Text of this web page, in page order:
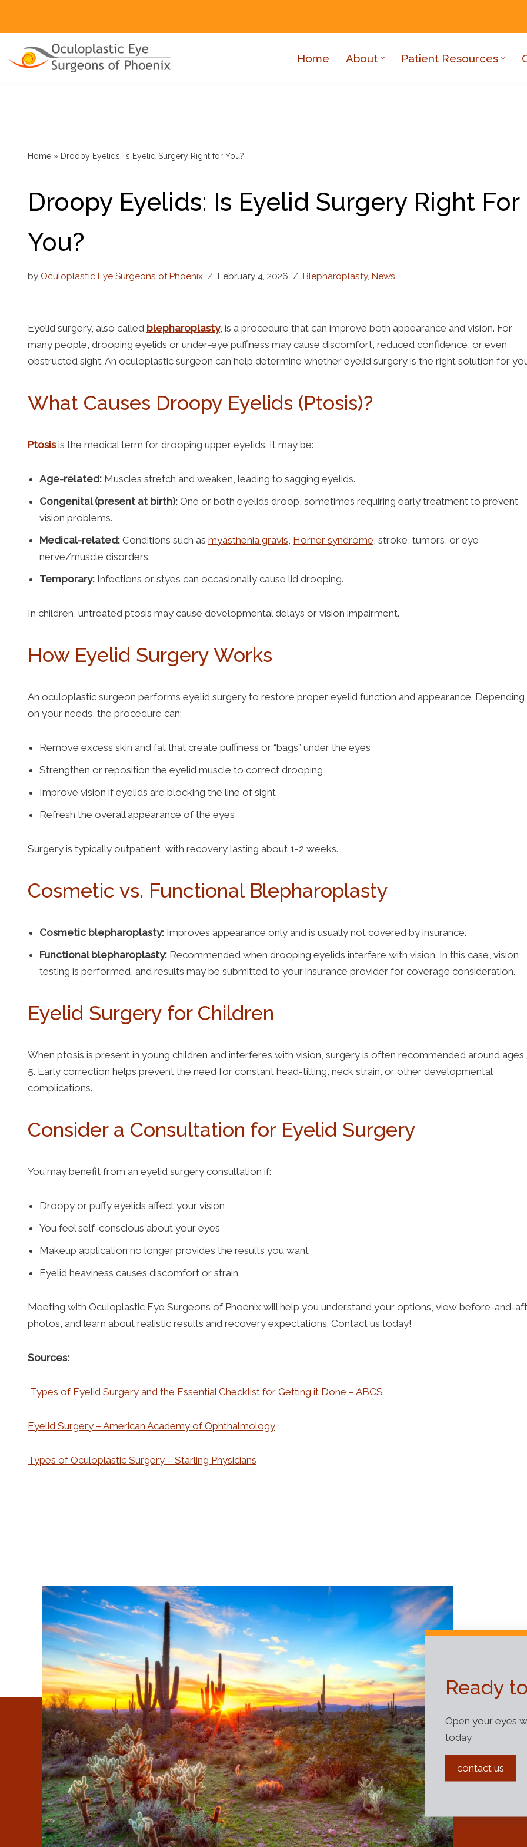
Skip
content
Home About Patient Resources
Eyelid And Eye Lesions
Upper Blepharoplasty
Lower Blepharoplasty
Thyroid Eye Disease
Facial Enhancements
Home » Droopy Eyelids: Is Eyelid Surgery Right for You?
Droopy Eyelids: Is Eyelid Surgery Right For
You?
by Oculoplastic Eye Surgeons of Phoenix February 4, 2026 Blepharoplasty, News
Eyelid surgery, also called blepharoplasty, is a procedure that can improve both appearance and vision. For
many people, drooping eyelids or under-eye puffiness may cause discomfort, reduced confidence, or even
obstructed sight. An oculoplastic surgeon can help determine whether eyelid surgery is the right solution for
What Causes Droopy Eyelids (Ptosis)?
Ptosisis the medical term for drooping upper eyelids. It may be:
Age-related: Muscles stretch and weaken, leading to sagging eyelids.
Congenital (present at birth): One or both eyelids droop, sometimes requiring early treatment to prevent
vision problems.
Medical-related: Conditions such as myasthenia gravis, Horner syndrome, stroke, tumors, or eye
nerve/muscle disorders.
Temporary: Infections or styes can occasionally cause lid drooping.
In children, untreated ptosis may cause developmental delays or vision impairment.
How Eyelid Surgery Works
An oculoplastic surgeon performs eyelid surgery to restore proper eyelid function and appearance. Depending
on your needs, the procedure can:
Remove excess skin and fat that create puffiness or “bags” under the eyes
Strengthen or reposition the eyelid muscle to correct drooping
Improve vision if eyelids are blocking the line of sight
Refresh the overall appearance of the eyes
Surgery is typically outpatient, with recovery lasting about 1-2 weeks.
Cosmetic vs. Functional Blepharoplasty
Cosmetic blepharoplasty: Improves appearance only and is usually not covered by insurance.
Functional blepharoplasty: Recommended when drooping eyelids interfere with vision. In this case, vision
testing is performed, and results may be submitted to your insurance provider for coverage consideration.
Eyelid Surgery for Children
When ptosis is present in young children and interferes with vision, surgery is often recommended around ages
5. Early correction helps prevent the need for constant head-tilting, neck strain, or other developmental
complications.
Consider a Consultation for Eyelid Surgery
You may benefit from an eyelid surgery consultation if:
Droopy or puffy eyelids affect your vision
You feel self-conscious about your eyes
Makeup application no longer provides the results you want
Eyelid heaviness causes discomfort or strain
Meeting with Oculoplastic Eye Surgeons of Phoenix will help you understand your options, view before-and-
photos, and learn about realistic results and recovery expectations. Contact us today!
Sources:
Types of Eyelid Surgery and the Essential Checklist for Getting it Done – ABCS
Eyelid Surgery – American Academy of Ophthalmology
Types of Oculoplastic Surgery – Starling Physicians
Ready
Open your eyes
today
contact us